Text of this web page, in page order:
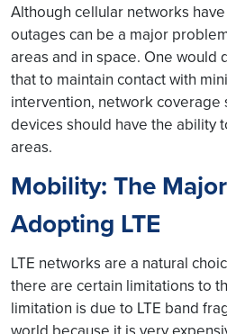
Although cellular networks
outages can be a major
areas and in space. One would
that to maintain contact with
intervention, network coverage
devices should have the ability
areas.
Mobility: The
Adopting LTE
LTE networks are a natural
there are certain limitations to
limitation is due to LTE band